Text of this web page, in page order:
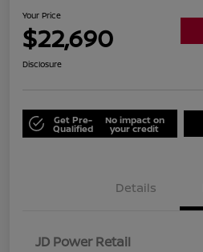
Your Price
$22,690
Disclosure
Get Pre-
Qualified
No impact on
your credit
Details
JD Power Retail